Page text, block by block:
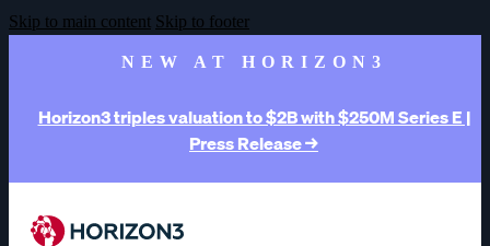
Skip to main content Skip to footer
NEW AT HORIZON3
Horizon3 triples valuation to $2B with $250M Series E |
Press Release →